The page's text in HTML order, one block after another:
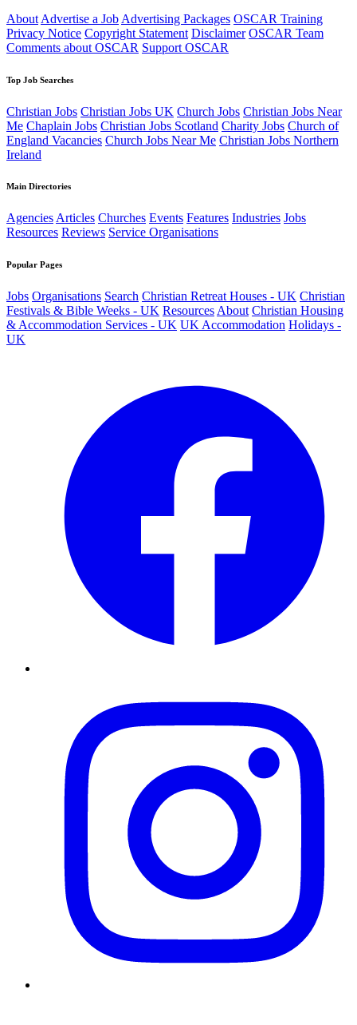
About Advertise a Job Advertising Packages OSCAR Training
Privacy Notice Copyright Statement Disclaimer OSCAR Team
Comments about OSCAR Support OSCAR
Top Job Searches
Christian Jobs Christian Jobs UK Church Jobs Christian Jobs Near
Me Chaplain Jobs Christian Jobs Scotland Charity Jobs Church of
England Vacancies Church Jobs Near Me Christian Jobs Northern
Ireland
Main Directories
AgenciesArticles Churches Events Features Industries Jobs
Resources Reviews Service Organisations
Popular Pages
Jobs Organisations Search Christian Retreat Houses - UK Christian
Festivals & Bible Weeks - UK Resources About Christian Housing
& Accommodation Services - UK UK Accommodation Holidays -
UK